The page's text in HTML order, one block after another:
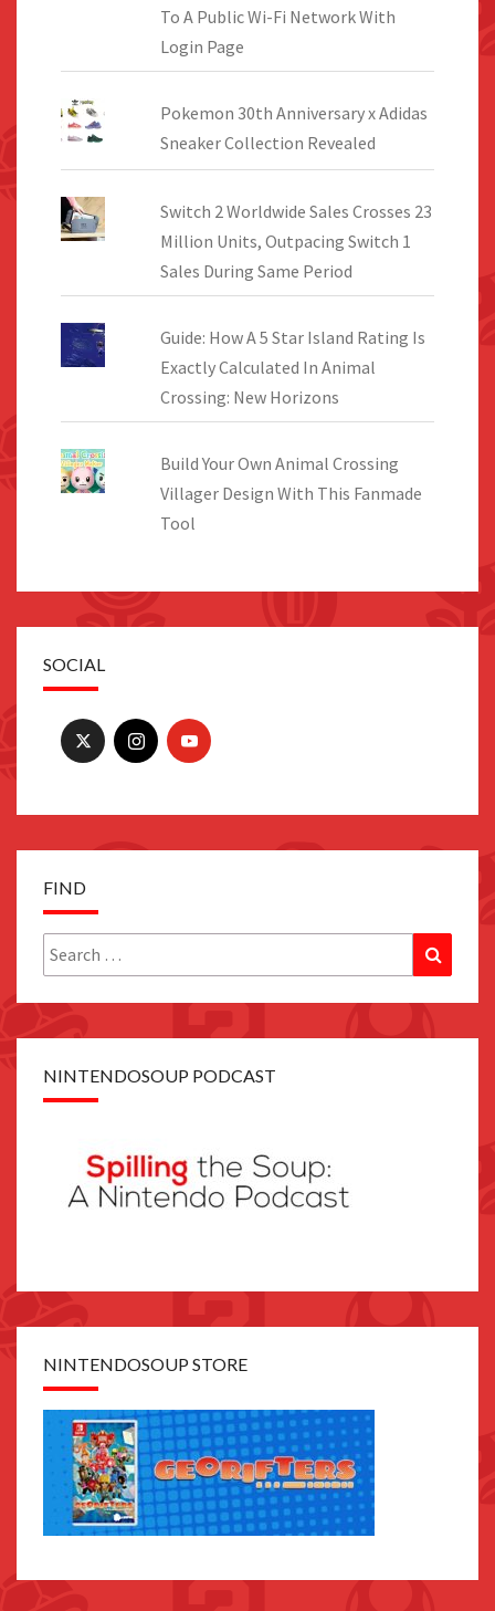
To A Public Wi-Fi Network With
Login Page
Pokemon 30th Anniversary x Adidas
Sneaker Collection Revealed
Switch 2 Worldwide Sales Crosses 23
Million Units, Outpacing Switch 1
Sales During Same Period
Guide: How A 5 Star Island Rating Is
Exactly Calculated In Animal
Crossing: New Horizons
Build Your Own Animal Crossing
Villager Design With This Fanmade
Tool
SOCIAL
FIND
Search
for:
NINTENDOSOUP PODCAST
NINTENDOSOUP STORE